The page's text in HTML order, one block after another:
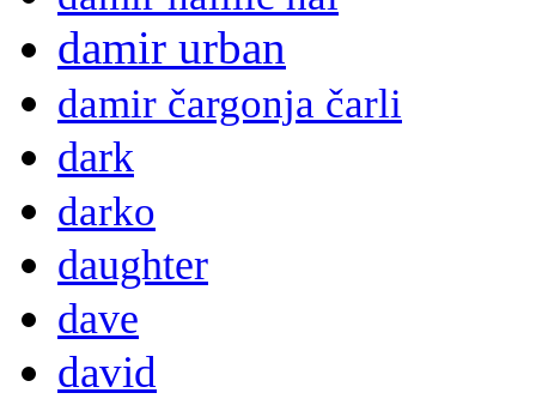
damir urban
damir čargonja čarli
dark
darko
daughter
dave
david